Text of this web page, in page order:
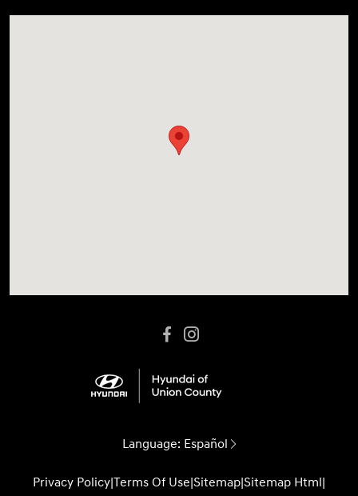
Language: Español
Privacy Policy|Terms Of Use|Sitemap|Sitemap Html|